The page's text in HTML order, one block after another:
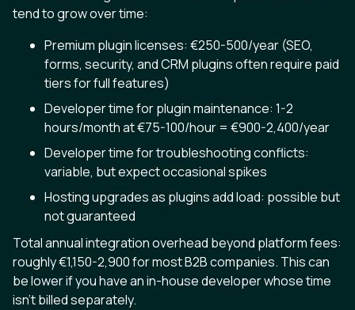
tend to grow over time:
Premium plugin licenses: €250-500/year (SEO,
forms, security, and CRM plugins often require paid
tiers for full features)
Developer time for plugin maintenance: 1-2
hours/month at €75-100/hour = €900-2,400/year
Developer time for troubleshooting conflicts:
variable, but expect occasional spikes
Hosting upgrades as plugins add load: possible but
not guaranteed
Total annual integration overhead beyond platform fees:
roughly €1,150-2,900 for most B2B companies. This can
be lower if you have an in-house developer whose time
isn't billed separately.